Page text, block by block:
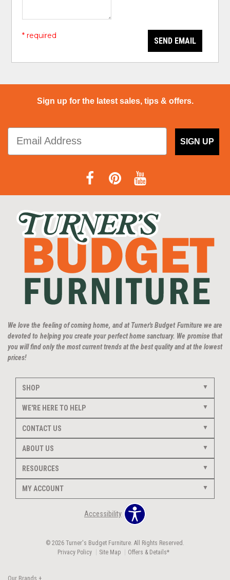
SEND EMAIL
* required
Sign up for the latest sales, tips & offers.
SIGN UP
We love the feeling of coming home, and at Turner's Budget Furniture we are
devoted to helping you create your perfect home sanctuary. We promise that
you will find only the most current trends at the best quality and at the lowest
prices!
SHOP
WE'RE HERE TO HELP
CONTACT US
ABOUT US
RESOURCES
MY ACCOUNT
Accessibility
© 2026 Turner's Budget Furniture. All Rights Reserved.
Privacy Policy
Site Map Offers & Details*
Our Brands +